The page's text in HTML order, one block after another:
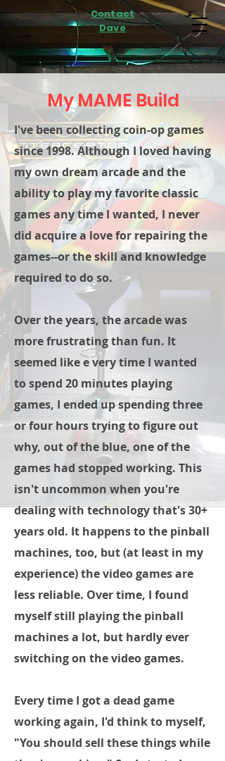
Contact
Dave
My MAME Build
I've been collecting coin-op games
since 1998. Although I loved having
my own dream arcade and the
ability to play my favorite classic
games any time I wanted, I never
did acquire a love for repairing the
games--or the skill and knowledge
required to do so.
Over the years, the arcade was
more frustrating than fun. It
seemed like e very time I wanted
to spend 20 minutes playing
games, I ended up spending three
or four hours trying to figure out
why, out of the blue, one of the
games had stopped working. This
isn't uncommon when you're
dealing with technology that's 30+
years old. It happens to the pinball
machines, too, but (at least in my
experience) the video games are
less reliable. Over time, I found
myself still playing the pinball
machines a lot, but hardly ever
switching on the video games.
Every time I got a dead game
working again, I'd think to myself,
"You should sell these things while